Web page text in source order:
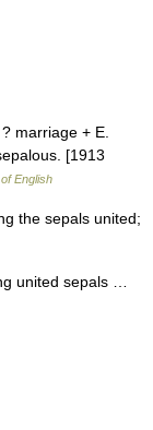
marriage + E.
[1913
English
the sepals united;
united sepals …